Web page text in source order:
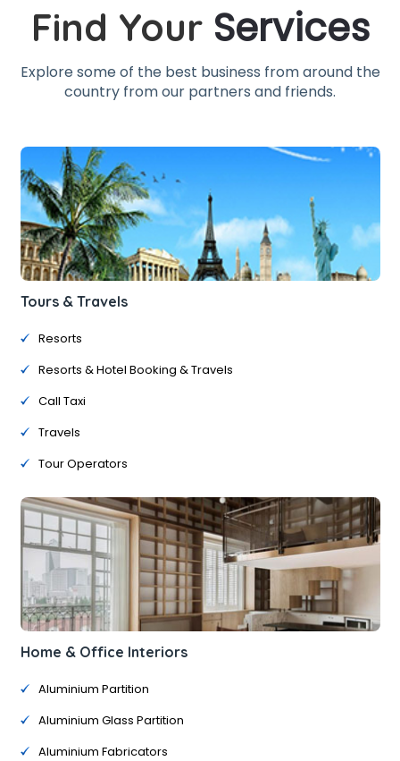
Find Your Services
Explore some of the best business from around the
country from our partners and friends.
Tours & Travels
Resorts
Resorts & Hotel Booking & Travels
Call Taxi
Travels
Tour Operators
Home & Office Interiors
Aluminium Partition
Aluminium Glass Partition
Aluminium Fabricators